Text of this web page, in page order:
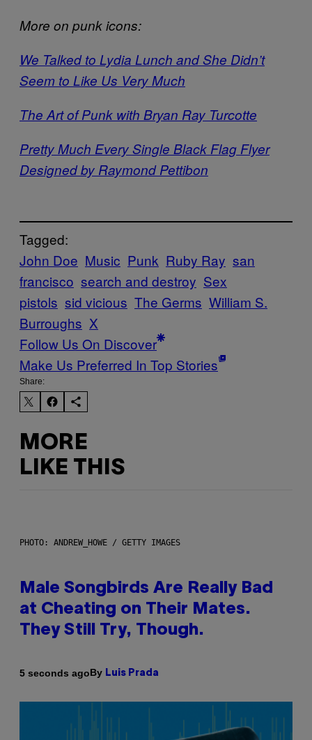
More on punk icons:
We Talked to Lydia Lunch and She Didn’t
Seem to Like Us Very Much
The Art of Punk with Bryan Ray Turcotte
Pretty Much Every Single Black Flag Flyer
Designed by Raymond Pettibon
Tagged:
John Doe Music Punk Ruby Ray san
francisco search and destroy Sex
pistols sid vicious The Germs William S.
Burroughs X
Follow Us On Discover
Make Us Preferred In Top Stories
Share:
MORE
LIKE THIS
PHOTO: ANDREW_HOWE / GETTY IMAGES
Male Songbirds Are Really Bad
at Cheating on Their Mates.
They Still Try, Though.
5 seconds agoBy Luis Prada